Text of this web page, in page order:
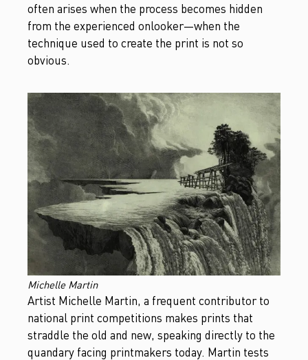
often arises when the process becomes hidden
from the experienced onlooker—when the
technique used to create the print is not so
obvious.
Michelle Martin
Artist Michelle Martin, a frequent contributor to
national print competitions makes prints that
straddle the old and new, speaking directly to the
quandary facing printmakers today. Martin tests